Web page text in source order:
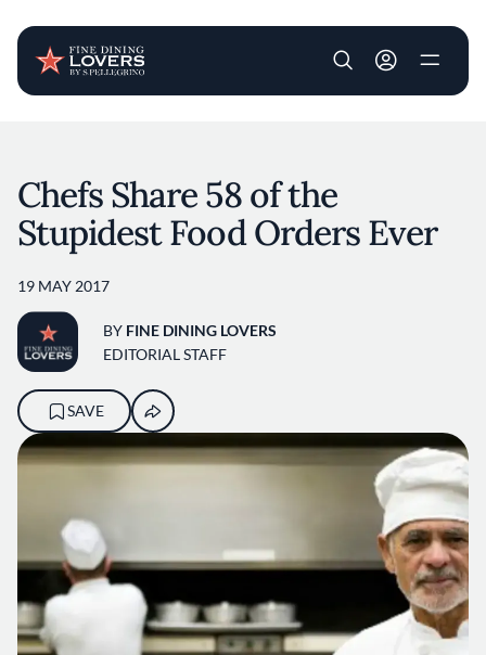
User account
Chefs Share 58 of the
Stupidest Food Orders Ever
19 MAY 2017
BY FINE DINING LOVERS
EDITORIAL STAFF
SAVE